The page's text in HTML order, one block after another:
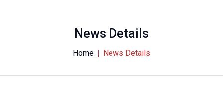
News Details
Home News Details